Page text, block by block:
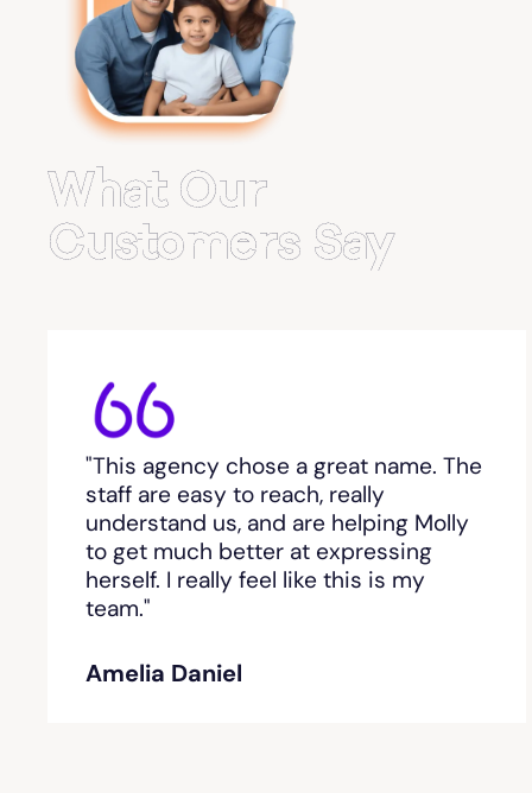
Belvedere Park
Belville
Bemiss
Berkeley Lake
Bethlehem, GA
Between
Bishop
Blackshear
Blairsville
What Our
Customers Say
"This agency chose a great name. The
staff are easy to reach, really
understand us, and are helping Molly
to get much better at expressing
herself. I really feel like this is my
team."
Amelia Daniel